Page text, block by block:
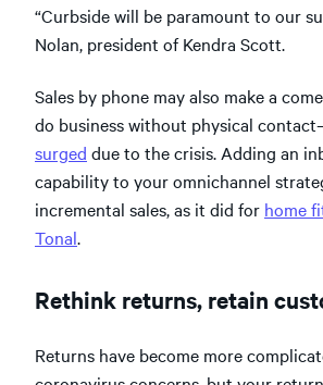
“Curbside will be paramount to our
Nolan, president of Kendra Scott.
Sales by phone may also make a
do business without physical
surged due to the crisis. Adding an
capability to your omnichannel
incremental sales, as it did for home
Tonal.
Rethink returns, retain
Returns have become more